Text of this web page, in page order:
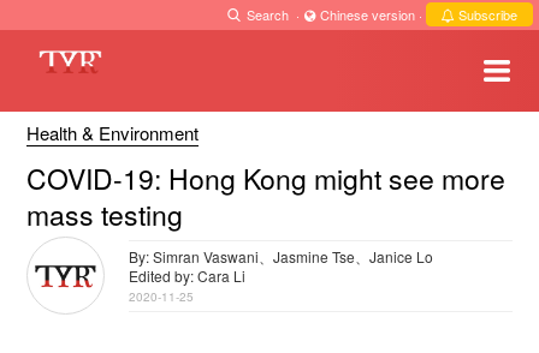
Search · Chinese version · Subscribe
Health & Environment
COVID-19: Hong Kong might see more
mass testing
By: Simran Vaswani、Jasmine Tse、Janice Lo
Edited by: Cara Li
2020-11-25